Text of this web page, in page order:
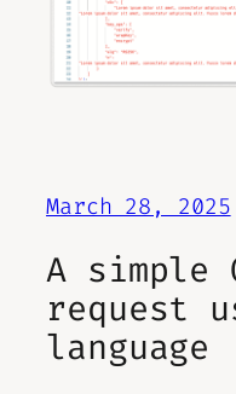
March 28, 2025
A simple
request
language